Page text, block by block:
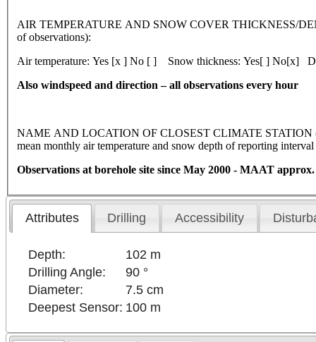
AIR TEMPERATURE AND SNOW COVER THICKNESS/
of observations):
Air temperature: Yes [x ] No [ ] Snow thickness: Yes[ ] No[x]
Also windspeed and direction – all observations every hour
NAME AND LOCATION OF CLOSEST CLIMATE STATION
mean monthly air temperature and snow depth of reporting
Observations at borehole site since May 2000 - MAAT
Attributes Drilling Accessibility
Depth:
102 m
Drilling Angle:
90 °
Diameter:
7.5 cm
Deepest Sensor: 100 m